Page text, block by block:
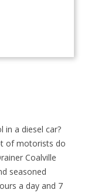
in a diesel car?
of motorists do
Coalville
seasoned
a day and 7